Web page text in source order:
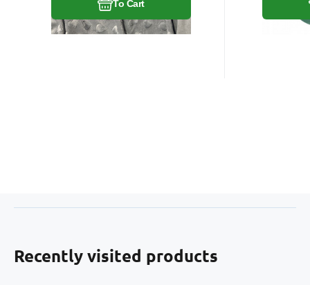
To Cart
Recently visited products